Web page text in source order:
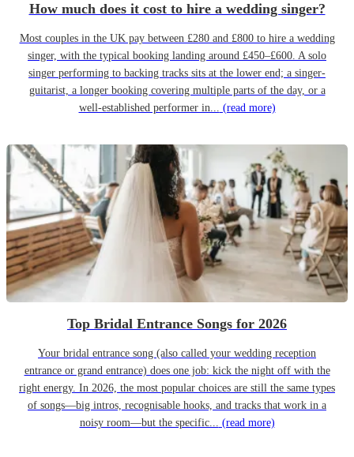
How much does it cost to hire a wedding singer?
Most couples in the UK pay between £280 and £800 to hire a wedding
singer, with the typical booking landing around £450–£600. A solo
singer performing to backing tracks sits at the lower end; a singer-
guitarist, a longer booking covering multiple parts of the day, or a
well-established performer in... (read more)
Top Bridal Entrance Songs for 2026
Your bridal entrance song (also called your wedding reception
entrance or grand entrance) does one job: kick the night off with the
right energy. In 2026, the most popular choices are still the same types
of songs—big intros, recognisable hooks, and tracks that work in a
noisy room—but the specific... (read more)